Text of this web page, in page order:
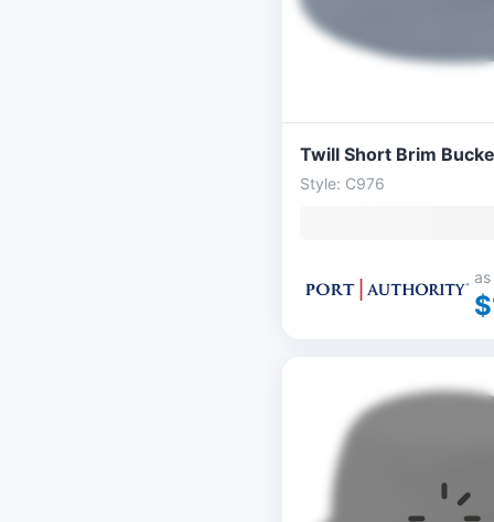
Twill Short Brim
Style: C976
as